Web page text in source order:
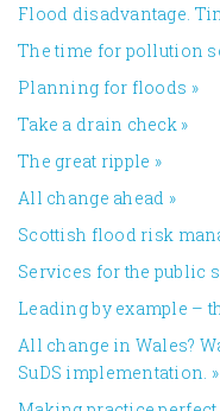
Flood disadvantage.
The time for pollution
Planning for floods »
Take a drain check »
The great ripple »
All change ahead »
​Scottish flood risk
Services for the public
Leading by example –
All change in Wales?
SuDS implementation. »